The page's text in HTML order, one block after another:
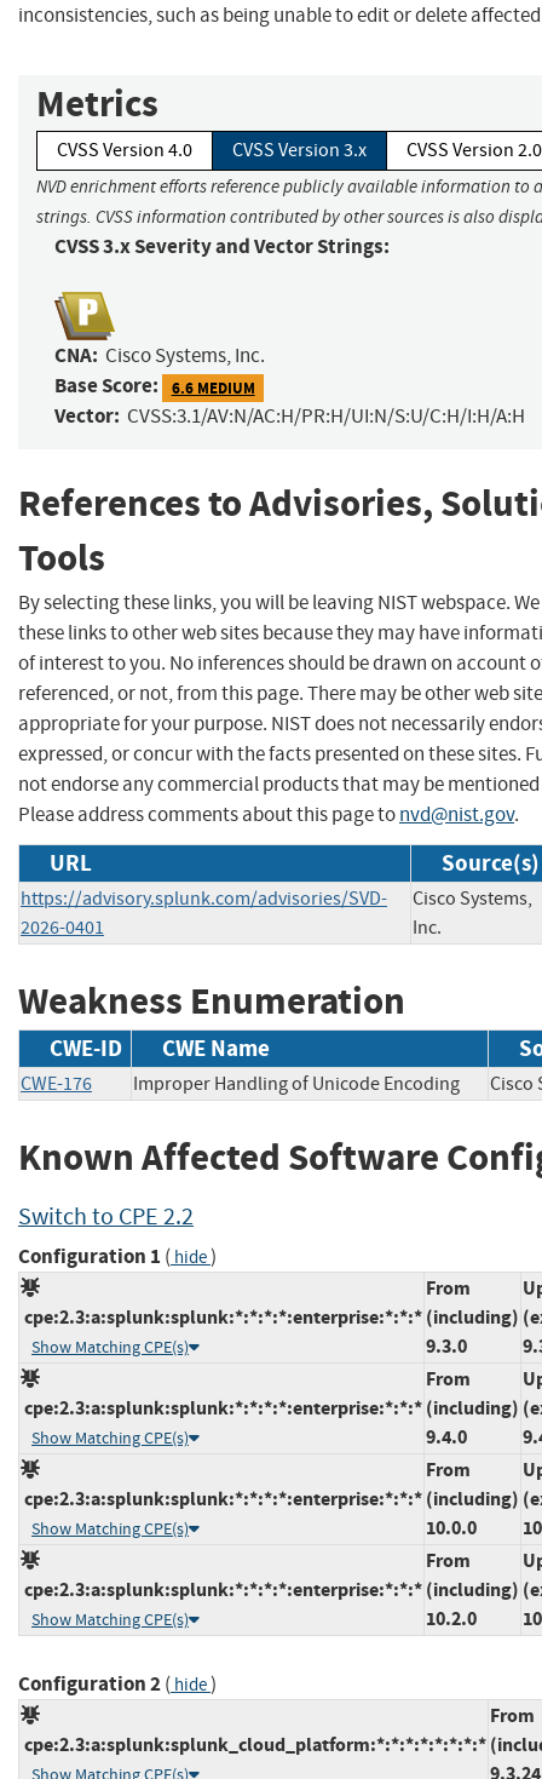
inconsistencies, such as being unable to edit or delete
Metrics
CVSS Version 4.0 CVSS Version 3.x CVSS Version 2.0
NVD enrichment efforts reference publicly available information to
strings. CVSS information contributed by other sources is also
CVSS 3.x Severity and Vector Strings:
CNA: Cisco Systems, Inc.
Base Score: 6.6 MEDIUM
Vector: CVSS:3.1/AV:N/AC:H/PR:H/UI:N/S:U/C:H/I:H/A:H
References to Advisories,
Tools
By selecting these links, you will be leaving NIST webspace.
these links to other web sites because they may have
of interest to you. No inferences should be drawn on account
referenced, or not, from this page. There may be other web
appropriate for your purpose. NIST does not necessarily
expressed, or concur with the facts presented on these sites.
not endorse any commercial products that may be mentioned
Please address comments about this page tonvd@nist.gov.
URL Source(s)
https://advisory.splunk.com/advisories/SVD-
2026-0401
Cisco Systems,
Inc.
Weakness Enumeration
CWE-ID CWE Name
CWE-176 Improper Handling of Unicode Encoding
Known Affected Software
Switch to CPE 2.2
Configuration 1 ( hide)
cpe:2.3:a:splunk:splunk:*:*:*:*:enterprise:*:*:*
Show Matching CPE(s)
From
(including)
9.3.0
cpe:2.3:a:splunk:splunk:*:*:*:*:enterprise:*:*:*
Show Matching CPE(s)
From
(including)
9.4.0
cpe:2.3:a:splunk:splunk:*:*:*:*:enterprise:*:*:*
Show Matching CPE(s)
From
(including)
10.0.0
cpe:2.3:a:splunk:splunk:*:*:*:*:enterprise:*:*:*
Show Matching CPE(s)
From
(including)
10.2.0
Configuration 2( hide)
cpe:2.3:a:splunk:splunk_cloud_platform:*:*:*:*:*:*:*:*
Show Matching CPE(s)
From